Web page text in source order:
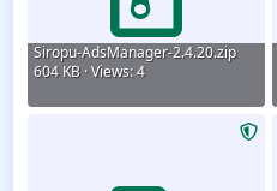
Siropu-AdsManager-2.4.20.zip
604 KB · Views: 4